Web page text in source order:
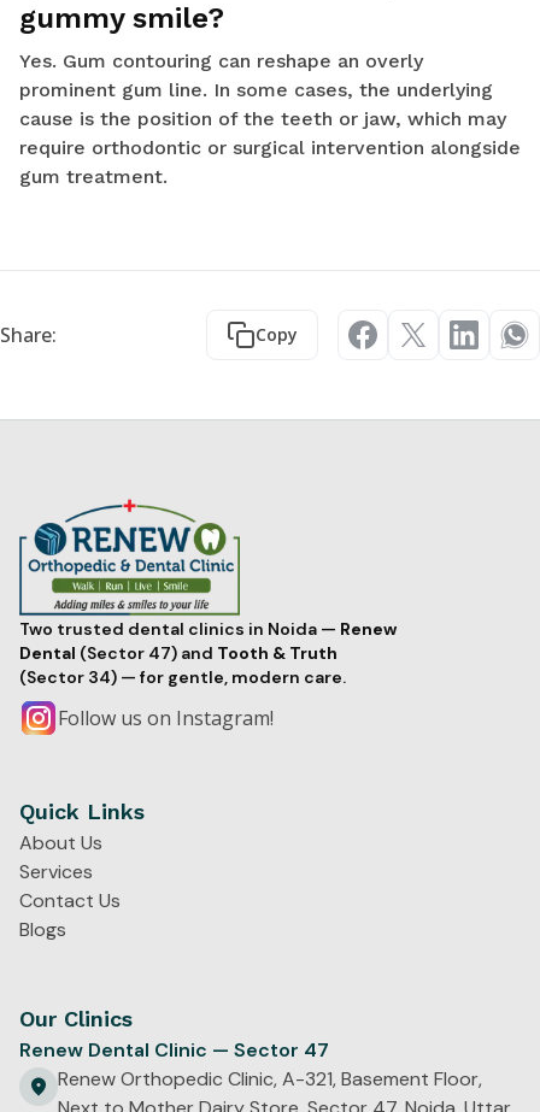
gummy smile?
Yes. Gum contouring can reshape an overly
prominent gum line. In some cases, the underlying
cause is the position of the teeth or jaw, which may
require orthodontic or surgical intervention alongside
gum treatment.
Share: Copy
Two trusted dental clinics in Noida — Renew
Dental (Sector 47) and Tooth & Truth
(Sector 34) — for gentle, modern care.
Follow us on Instagram!
Quick Links
About Us
Services
Contact Us
Blogs
Our Clinics
Renew Dental Clinic — Sector 47
Renew Orthopedic Clinic, A-321, Basement Floor,